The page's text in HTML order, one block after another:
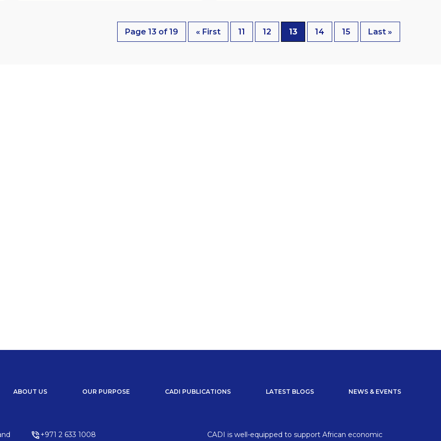
Page 13 of 19 « First 11 12 13 14 15 Last »
ABOUT US OUR PURPOSE CADI PUBLICATIONS LATEST BLOGS NEWS & EVENTS
+971 2 633 1008
CADI is well-equipped to support African economic